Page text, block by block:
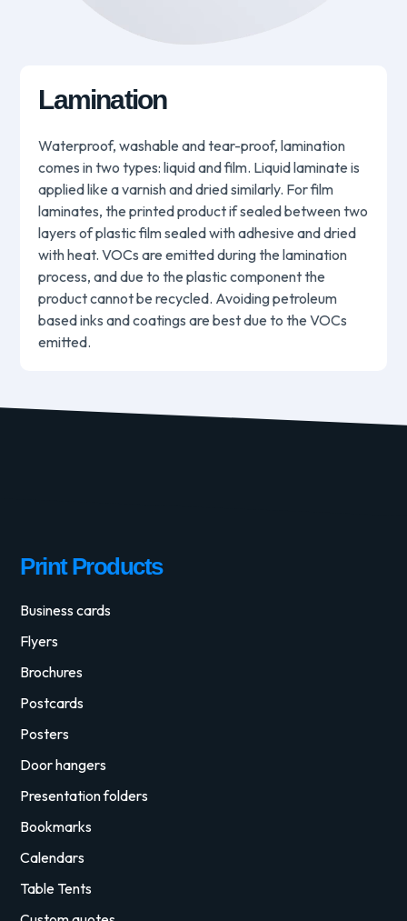
Lamination
Waterproof, washable and tear-proof, lamination
comes in two types: liquid and film. Liquid laminate is
applied like a varnish and dried similarly. For film
laminates, the printed product if sealed between two
layers of plastic film sealed with adhesive and dried
with heat. VOCs are emitted during the lamination
process, and due to the plastic component the
product cannot be recycled. Avoiding petroleum
based inks and coatings are best due to the VOCs
emitted.
Print Products
Business cards
Flyers
Brochures
Postcards
Posters
Door hangers
Presentation folders
Bookmarks
Calendars
Table Tents